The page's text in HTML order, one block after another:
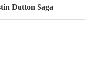
Dutton Saga